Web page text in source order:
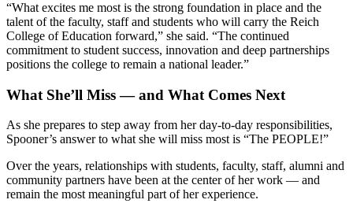
“What excites me most is the strong foundation in place and the
talent of the faculty, staff and students who will carry the Reich
College of Education forward,” she said. “The continued
commitment to student success, innovation and deep partnerships
positions the college to remain a national leader.”
What She’ll Miss — and What Comes Next
As she prepares to step away from her day-to-day responsibilities,
Spooner’s answer to what she will miss most is “The PEOPLE!”
Over the years, relationships with students, faculty, staff, alumni and
community partners have been at the center of her work — and
remain the most meaningful part of her experience.